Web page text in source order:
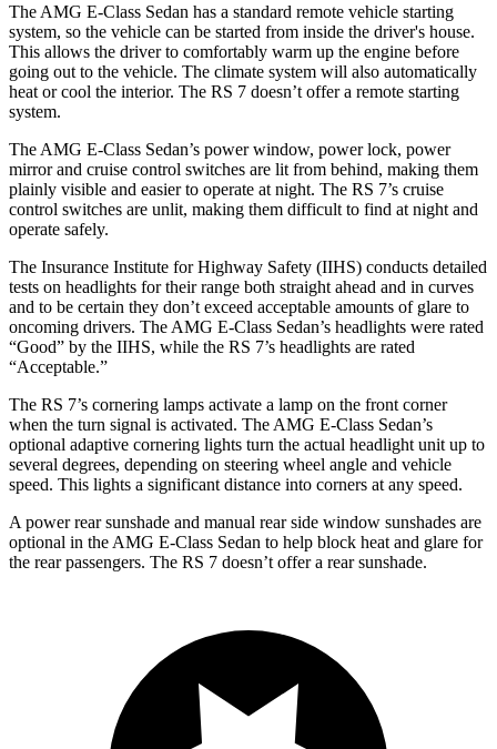
The AMG E-Class Sedan has a standard remote vehicle starting
system, so the vehicle can be started from inside the driver's house.
This allows the driver to comfortably warm up the engine before
going out to the vehicle. The climate system will also automatically
heat or cool the interior. The RS 7 doesn’t offer a remote starting
system.
The AMG E-Class Sedan’s power window, power lock, power
mirror and cruise control switches are lit from behind, making them
plainly visible and easier to operate at night. The RS 7’s cruise
control switches are unlit, making them difficult to find at night and
operate safely.
The Insurance Institute for Highway Safety (IIHS) conducts detailed
tests on headlights for their range both straight ahead and in curves
and to be certain they don’t exceed acceptable amounts of glare to
oncoming drivers. The AMG E-Class Sedan’s headlights were rated
“Good” by the IIHS, while the RS 7’s headlights are rated
“Acceptable.”
The RS 7’s cornering lamps activate a lamp on the front corner
when the turn signal is activated. The AMG E-Class Sedan’s
optional adaptive cornering lights turn the actual headlight unit up to
several degrees, depending on steering wheel angle and vehicle
speed. This lights a significant distance into corners at any speed.
A power rear sunshade and manual rear side window sunshades are
optional in the AMG E-Class Sedan to help block heat and glare for
the rear passengers. The RS 7 doesn’t offer a rear sunshade.